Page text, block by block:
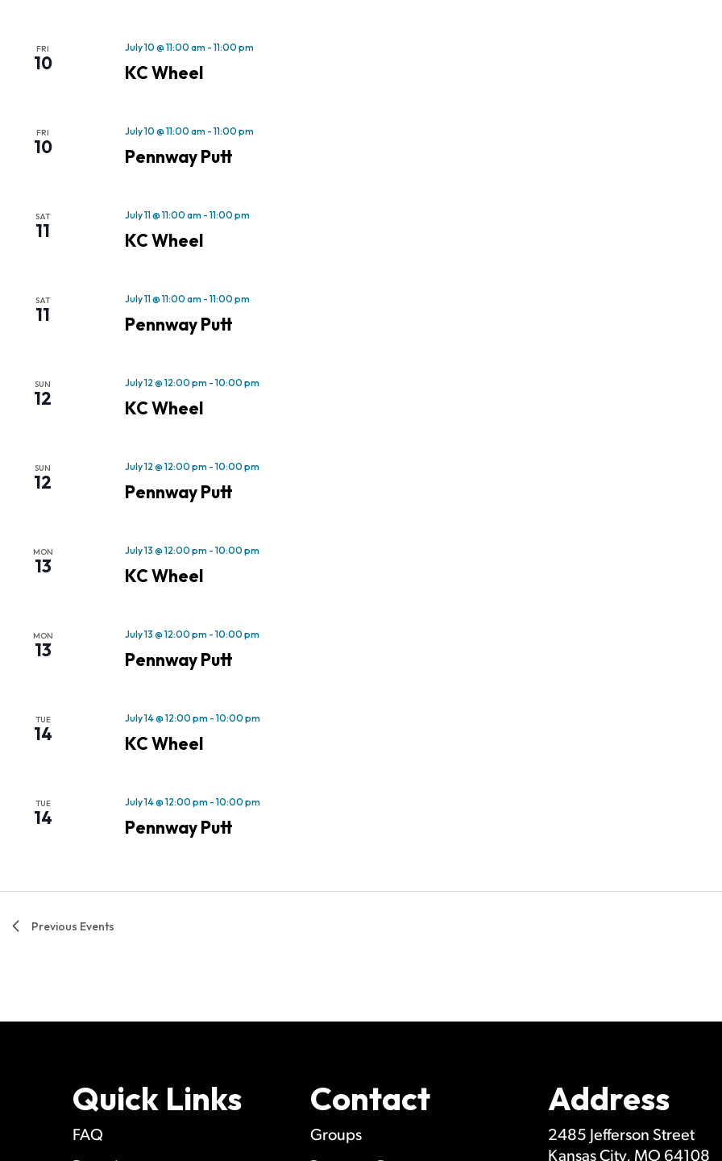
FRI
10
July 10 @ 11:00 am - 11:00 pm
KC Wheel
FRI
10
July 10 @ 11:00 am - 11:00 pm
Pennway Putt
SAT
11
July 11 @ 11:00 am - 11:00 pm
KC Wheel
SAT
11
July 11 @ 11:00 am - 11:00 pm
Pennway Putt
SUN
12
July 12 @ 12:00 pm - 10:00 pm
KC Wheel
SUN
12
July 12 @ 12:00 pm - 10:00 pm
Pennway Putt
MON
13
July 13 @ 12:00 pm - 10:00 pm
KC Wheel
MON
13
July 13 @ 12:00 pm - 10:00 pm
Pennway Putt
TUE
14
July 14 @ 12:00 pm - 10:00 pm
KC Wheel
TUE
14
July 14 @ 12:00 pm - 10:00 pm
Pennway Putt
Previous Events
Quick Links
FAQ
Contact
Groups
Address
2485 Jefferson Street
Kansas City, MO 64108